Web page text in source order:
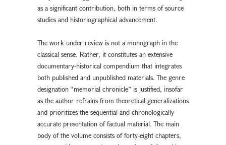
as a significant contribution, both in terms of source
studies and historiographical advancement.
The work under review is not a monograph in the
classical sense. Rather, it constitutes an extensive
documentary-historical compendium that integrates
both published and unpublished materials. The genre
designation “memorial chronicle” is justified, insofar
as the author refrains from theoretical generalizations
and prioritizes the sequential and chronologically
accurate presentation of factual material. The main
body of the volume consists of forty-eight chapters,